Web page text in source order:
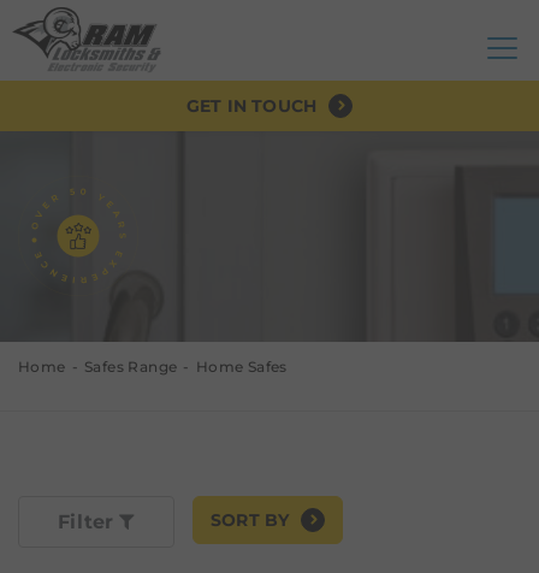
GET IN TOUCH
Home Safes Range Home Safes
Filter SORT BY